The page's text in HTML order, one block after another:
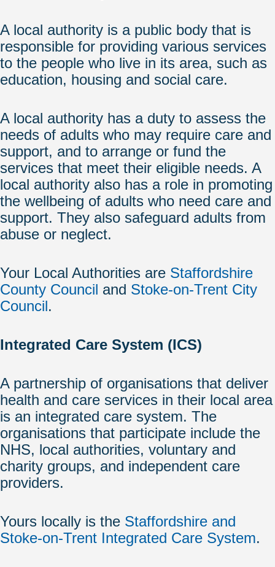
A local authority is a public body that is
responsible for providing various services
to the people who live in its area, such as
education, housing and social care.
A local authority has a duty to assess the
needs of adults who may require care and
support, and to arrange or fund the
services that meet their eligible needs. A
local authority also has a role in promoting
the wellbeing of adults who need care and
support. They also safeguard adults from
abuse or neglect.
Your Local Authorities are Staffordshire
County Council and Stoke-on-Trent City
Council.
Integrated Care System (ICS)
A partnership of organisations that deliver
health and care services in their local area
is an integrated care system. The
organisations that participate include the
NHS, local authorities, voluntary and
charity groups, and independent care
providers.
Yours locally is the Staffordshire and
Stoke-on-Trent Integrated Care System.